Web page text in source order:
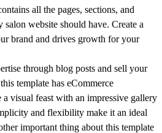
all the pages, sections, and
salon website should have. Create a
brand and drives growth for your
through blog posts and sell your
template has eCommerce
visual feast with an impressive gallery
and flexibility make it an ideal
important thing about this template